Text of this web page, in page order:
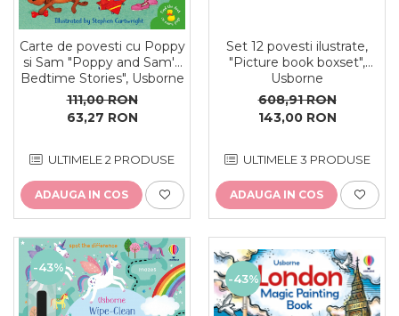
Carte de povesti cu Poppy
si Sam "Poppy and Sam's
Bedtime Stories", Usborne
111,00 RON
63,27 RON
ULTIMELE 2 PRODUSE
ADAUGA IN COS
Set 12 povesti ilustrate,
"Picture book boxset",
Usborne
608,91 RON
143,00 RON
ULTIMELE 3 PRODUSE
ADAUGA IN COS
-43%
-43%